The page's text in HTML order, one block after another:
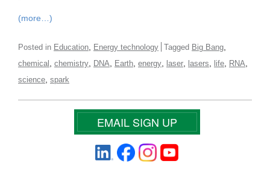
(more…)
Posted in Education Energy technology Tagged Big Bang
chemical chemistry DNA Earth energy laser lasers life RNA
science spark
EMAIL SIGN UP